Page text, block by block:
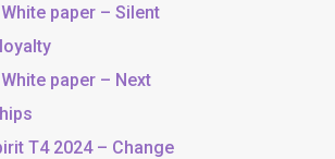
paper – Silent
paper – Next
T4 2024 – Change